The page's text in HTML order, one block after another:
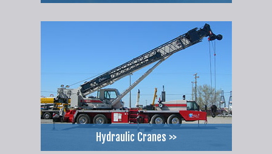
Hydraulic Cranes >>